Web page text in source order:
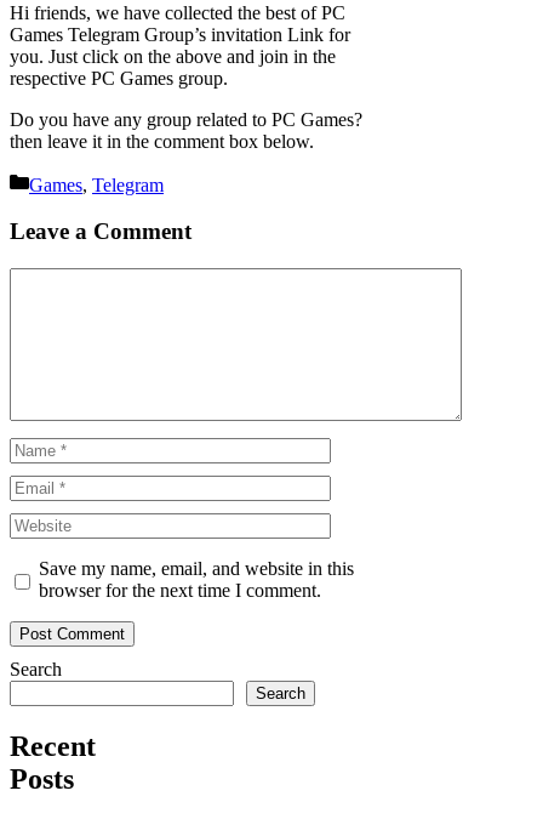
Hi friends, we have collected the best of PC
Games Telegram Group’s invitation Link for
you. Just click on the above and join in the
respective PC Games group.
Do you have any group related to PC Games?
then leave it in the comment box below.
Categories
Games, Telegram
Leave a Comment
Name
Email
Website
Save my name, email, and website in this
browser for the next time I comment.
Search
Search
Recent
Posts